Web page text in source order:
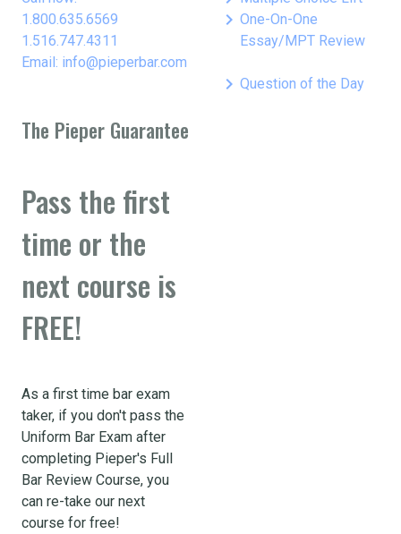
1.800.635.6569
1.516.747.4311
Email: info@pieperbar.com
keyboard_arrow_right One-On-One
Essay/MPT Review
keyboard_arrow_right Question of the Day
The Pieper Guarantee
Pass the first
time or the
next course is
FREE!
As a first time bar exam
taker, if you don't pass the
Uniform Bar Exam after
completing Pieper's Full
Bar Review Course, you
can re-take our next
course for free!